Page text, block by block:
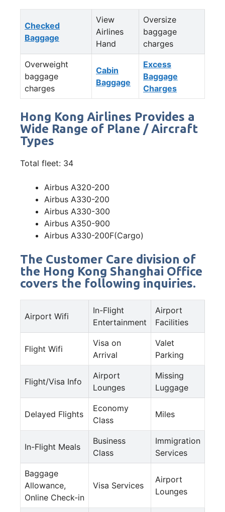
Checked
Baggage
View
Airlines
Hand
Oversize
baggage
charges
Overweight
baggage
charges
Cabin
Baggage
Excess
Baggage
Charges
Hong Kong Airlines Provides a
Wide Range of Plane / Aircraft
Types
Total fleet: 34
Airbus A320-200
Airbus A330-200
Airbus A330-300
Airbus A350-900
Airbus A330-200F(Cargo)
The Customer Care division of
the Hong Kong Shanghai Office
covers the following inquiries.
Airport Wifi
In-Flight
Entertainment
Airport
Facilities
Flight Wifi
Visa on
Arrival
Valet
Parking
Flight/Visa Info
Airport
Lounges
Missing
Luggage
Delayed Flights
Economy
Class
Miles
In-Flight Meals
Business
Class
Immigration
Services
Baggage
Allowance,
Online Check-in
Visa Services
Airport
Lounges